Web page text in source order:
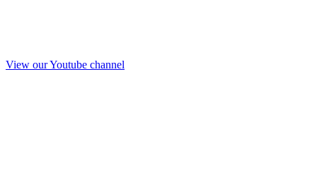
View our Youtube channel